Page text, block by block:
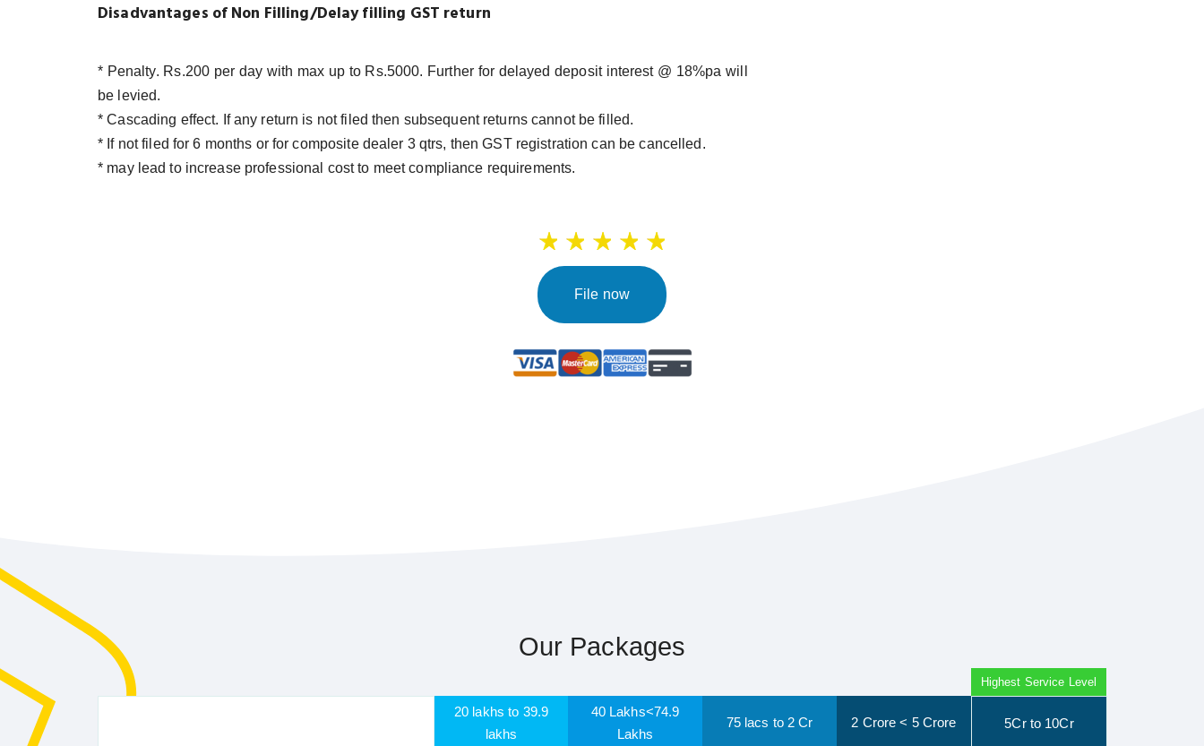
Disadvantages of Non Filling/Delay filling GST return
* Penalty. Rs.200 per day with max up to Rs.5000. Further for delayed deposit interest @ 18%pa will
be levied.
* Cascading effect. If any return is not filed then subsequent returns cannot be filled.
* If not filed for 6 months or for composite dealer 3 qtrs, then GST registration can be cancelled.
* may lead to increase professional cost to meet compliance requirements.
File now
Our Packages
Highest Service Level
20 lakhs to 39.9
lakhs
40 Lakhs<74.9
Lakhs
75 lacs to 2 Cr 2 Crore < 5 Crore 5Cr to 10Cr